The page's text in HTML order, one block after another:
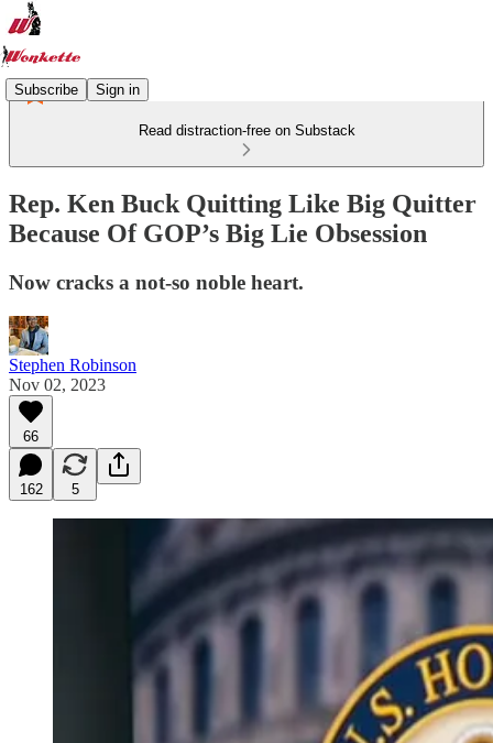
Subscribe Sign in
Read distraction-free on Substack
Rep. Ken Buck Quitting Like Big Quitter
Because Of GOP’s Big Lie Obsession
Now cracks a not-so noble heart.
Stephen Robinson
Nov 02, 2023
66
162 5